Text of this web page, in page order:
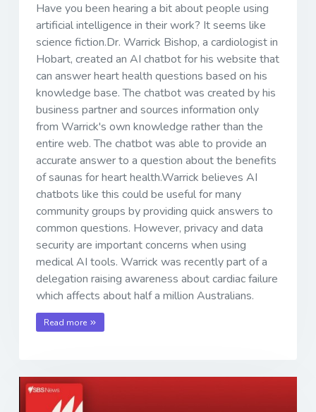
Have you been hearing a bit about people using
artificial intelligence in their work? It seems like
science fiction.Dr. Warrick Bishop, a cardiologist in
Hobart, created an AI chatbot for his website that
can answer heart health questions based on his
knowledge base. The chatbot was created by his
business partner and sources information only
from Warrick's own knowledge rather than the
entire web. The chatbot was able to provide an
accurate answer to a question about the benefits
of saunas for heart health.Warrick believes AI
chatbots like this could be useful for many
community groups by providing quick answers to
common questions. However, privacy and data
security are important concerns when using
medical AI tools. Warrick was recently part of a
delegation raising awareness about cardiac failure
which affects about half a million Australians.
Read more